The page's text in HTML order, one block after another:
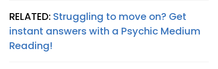
RELATED: Struggling to move on? Get
instant answers with a Psychic Medium
Reading!